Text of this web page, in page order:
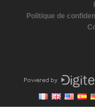
Politique de